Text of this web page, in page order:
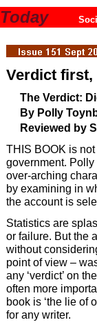
Today
Verdict first,
The Verdict:
By Polly
Reviewed by
THIS BOOK is
government.
over-arching
by examining in
the account is
Statistics are
or failure. But the
without
point of view –
any ‘verdict’ on
often more
book is ‘the lie of
for any writer.